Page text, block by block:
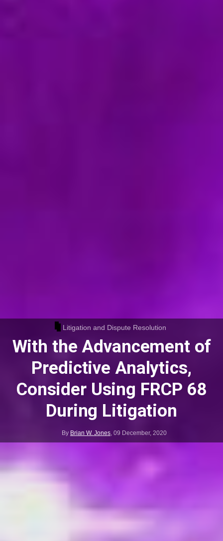
Litigation and Dispute Resolution
With the Advancement of
Predictive Analytics,
Consider Using FRCP 68
During Litigation
By Brian W. Jones, 09 December, 2020